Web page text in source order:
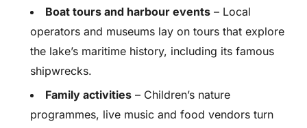
Boat tours and harbour events – Local
operators and museums lay on tours that explore
the lake’s maritime history, including its famous
shipwrecks.
Family activities – Children’s nature
programmes, live music and food vendors turn